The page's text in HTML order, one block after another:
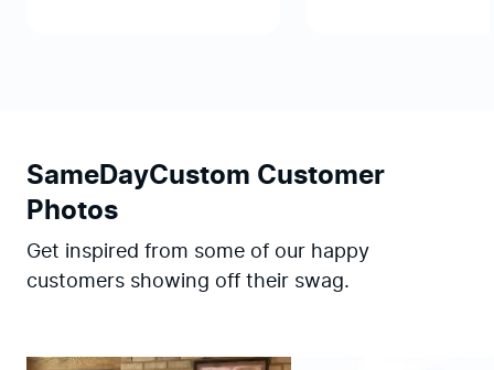
SameDayCustom Customer
Photos
Get inspired from some of our happy
customers showing off their swag.